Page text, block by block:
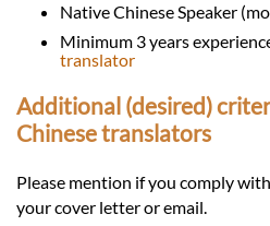
Native Chinese Speaker
Minimum 3 years
translator
Additional (desired)
Chinese translators
Please mention if you comply
your cover letter or email.